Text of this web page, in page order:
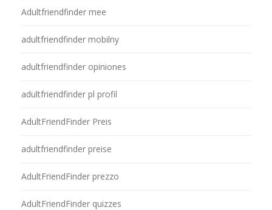
Adultfriendfinder mee
adultfriendfinder mobilny
adultfriendfinder opiniones
adultfriendfinder pl profil
AdultFriendFinder Preis
adultfriendfinder preise
AdultFriendFinder prezzo
AdultFriendFinder quizzes